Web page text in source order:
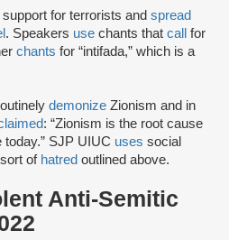
support for terrorists and spread
. Speakers use chants that call
for
chants for “intifada,” which is a
demonize Zionism and in
: “Zionism is the root cause
SJP UIUC uses social
of hatred outlined above.
Anti-Semitic